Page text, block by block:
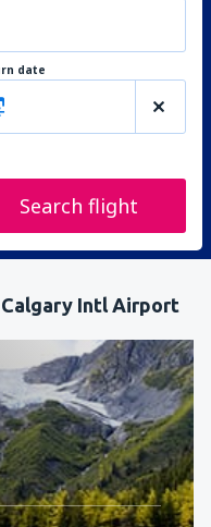
date
Search flight
Intl Airport